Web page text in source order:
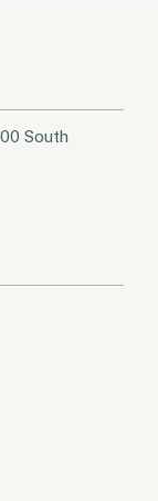
South